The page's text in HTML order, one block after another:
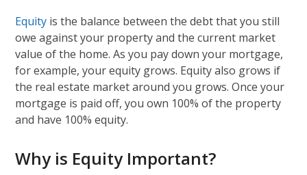
Equity is the balance between the debt that you still
owe against your property and the current market
value of the home. As you pay down your mortgage,
for example, your equity grows. Equity also grows if
the real estate market around you grows. Once your
mortgage is paid off, you own 100% of the property
and have 100% equity.
Why is Equity Important?